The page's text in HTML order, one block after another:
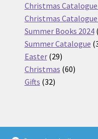
Christmas Catalogue
Christmas Catalogue
Summer Books 2024
Summer Catalogue
Easter 2929
products
Christmas 6060
Gifts 3232